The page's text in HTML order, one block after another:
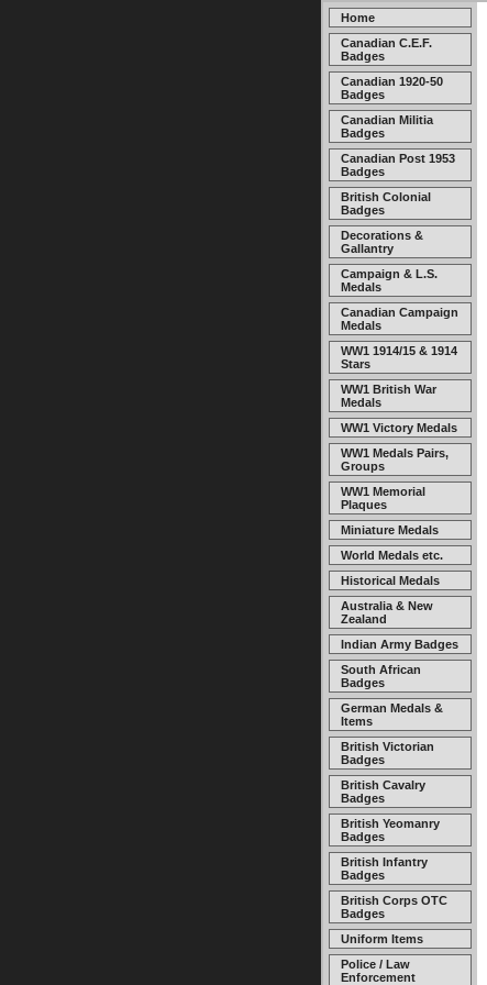
Home
Canadian C.E.F.
Badges
Canadian 1920-50
Badges
Canadian Militia
Badges
Canadian Post 1953
Badges
British Colonial
Badges
Decorations &
Gallantry
Campaign & L.S.
Medals
Canadian Campaign
Medals
WW1 1914/15 & 1914
Stars
WW1 British War
Medals
WW1 Victory Medals
WW1 Medals Pairs,
Groups
WW1 Memorial
Plaques
Miniature Medals
World Medals etc.
Historical Medals
Australia & New
Zealand
Indian Army Badges
South African
Badges
German Medals &
Items
British Victorian
Badges
British Cavalry
Badges
British Yeomanry
Badges
British Infantry
Badges
British Corps OTC
Badges
Uniform Items
Police / Law
Enforcement